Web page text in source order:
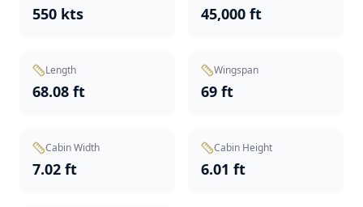
550 kts 45,000 ft
Length
68.08 ft
Wingspan
69 ft
Cabin Width
7.02 ft
Cabin Height
6.01 ft